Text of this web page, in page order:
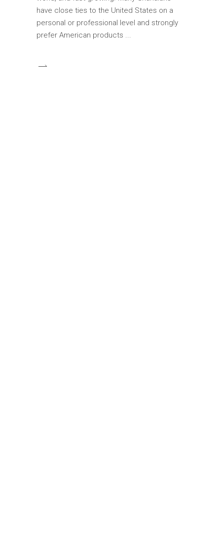
have close ties to the United States on a
personal or professional level and strongly
prefer American products